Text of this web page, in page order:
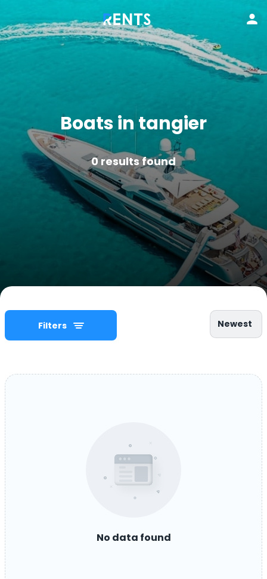
Boats in tangier
0 results found
Filters Newest
No data found